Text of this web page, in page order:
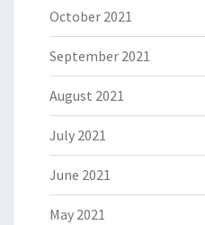
October 2021
September 2021
August 2021
July 2021
June 2021
May 2021